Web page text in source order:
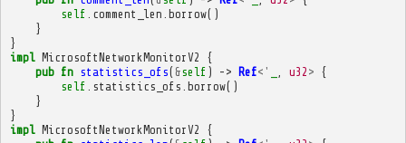
self comment_len borrow()
}
}
impl MicrosoftNetworkMonitorV2
{
pub fn statistics_ofs( &self ) -> Ref<' u32 > {
self
statistics_ofs borrow()
}
}
impl MicrosoftNetworkMonitorV2
{